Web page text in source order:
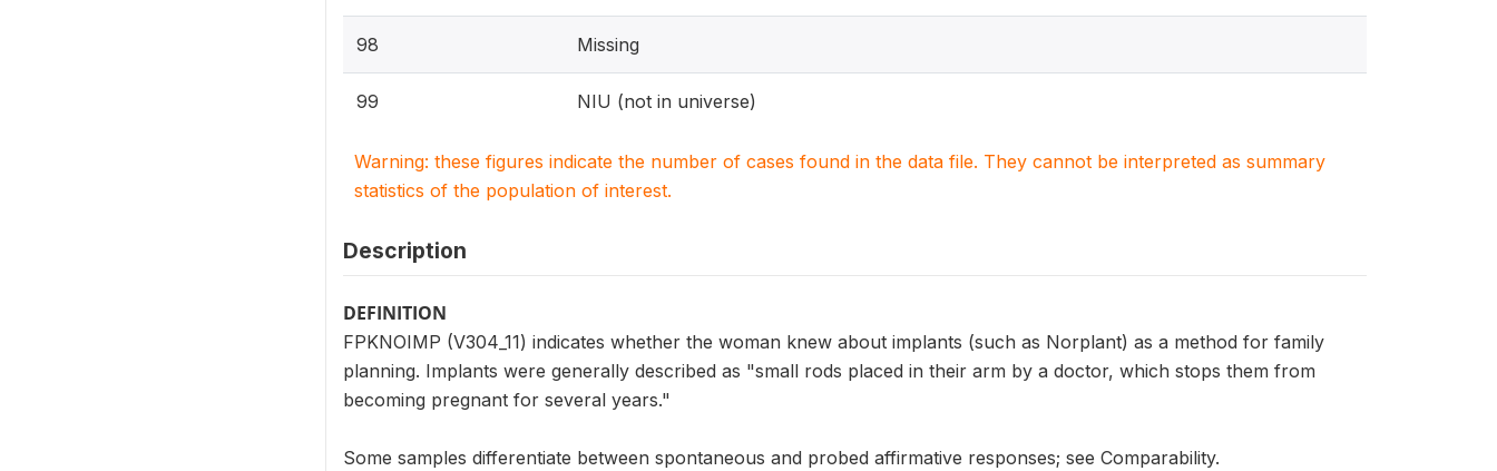
98 Missing
99 NIU (not in universe)
Warning: these figures indicate the number of cases found in the data file. They cannot be interpreted as summary
statistics of the population of interest.
Description
DEFINITION
FPKNOIMP (V304_11) indicates whether the woman knew about implants (such as Norplant) as a method for family
planning. Implants were generally described as "small rods placed in their arm by a doctor, which stops them from
becoming pregnant for several years."
Some samples differentiate between spontaneous and probed affirmative responses; see Comparability.